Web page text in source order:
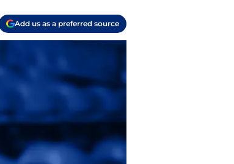
Add us as a preferred source